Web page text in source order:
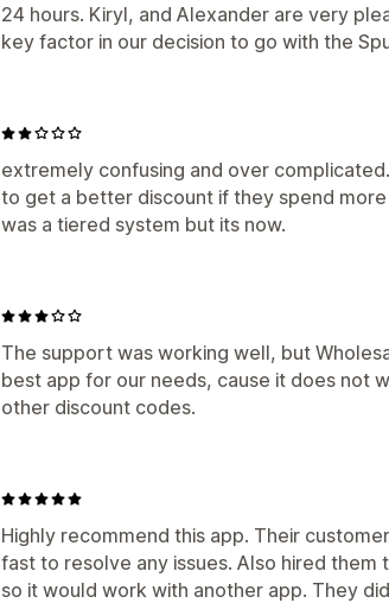
24 hours. Kiryl, and Alexander are very
key factor in our decision to go with the
extremely confusing and over
to get a better discount if they spend
was a tiered system but its now.
The support was working well, but
best app for our needs, cause it does not
other discount codes.
Highly recommend this app. Their
fast to resolve any issues. Also hired them
so it would work with another app. They